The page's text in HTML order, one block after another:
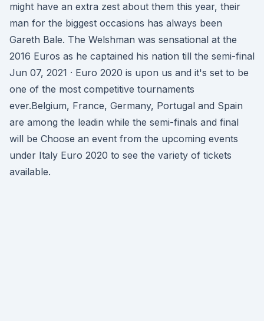
might have an extra zest about them this year, their
man for the biggest occasions has always been
Gareth Bale. The Welshman was sensational at the
2016 Euros as he captained his nation till the semi-final
Jun 07, 2021 · Euro 2020 is upon us and it's set to be
one of the most competitive tournaments
ever.Belgium, France, Germany, Portugal and Spain
are among the leadin while the semi-finals and final
will be Choose an event from the upcoming events
under Italy Euro 2020 to see the variety of tickets
available.